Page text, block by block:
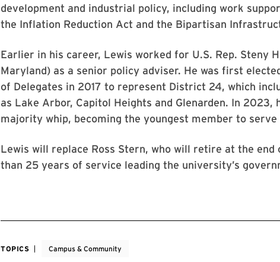
development and industrial policy, including work
the Inflation Reduction Act and the Bipartisan
Earlier in his career, Lewis worked for U.S. Rep. Steny
Maryland) as a senior policy adviser. He was first
of Delegates in 2017 to represent District 24, which
as Lake Arbor, Capitol Heights and Glenarden. In 2023,
majority whip, becoming the youngest member to
Lewis will replace Ross Stern, who will retire at the
than 25 years of service leading the university’s
TOPICS Campus & Community